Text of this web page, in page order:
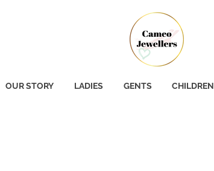
OUR STORY LADIES GENTS CHILDREN